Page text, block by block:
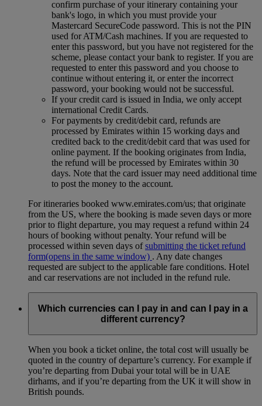
confirm purchase of your itinerary containing your
bank's logo, in which you must provide your
Mastercard SecureCode password. This is not the PIN
used for ATM/Cash machines. If you are requested to
enter this password, but you have not registered for the
scheme, please contact your bank to register. If you are
requested to enter this password and you choose to
continue without entering it, or enter the incorrect
password, your booking would not be successful.
If your credit card is issued in India, we only accept
international Credit Cards.
For payments by credit/debit card, refunds are
processed by Emirates within 15 working days and
credited back to the credit/debit card that was used for
online payment. If the booking originates from India,
the refund will be processed by Emirates within 30
days. Note that the card issuer may need additional time
to post the money to the account.
For itineraries booked www.emirates.com/us; that originate
from the US, where the booking is made seven days or more
prior to flight departure, you may request a refund within 24
hours of booking without penalty. Your refund will be
processed within seven days ofsubmitting the ticket refund
form(opens in the same window) . Any date changes
requested are subject to the applicable fare conditions. Hotel
and car reservations are not included in the refund rule.
Which currencies can I pay in and can I pay in a
different currency?
When you book a ticket online, the total cost will usually be
quoted in the country of departure’s currency. For example if
you’re departing from Dubai your total will be in UAE
dirhams, and if you’re departing from the UK it will show in
British pounds.